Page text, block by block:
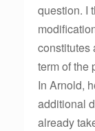
question. I
constitutes
term of the
In Arnold,
additional
already